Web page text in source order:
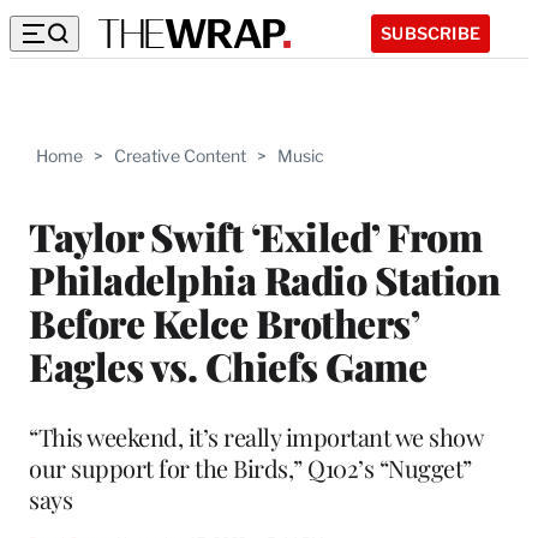
SUBSCRIBE
Home > Creative Content > Music
Taylor Swift ‘Exiled’ From
Philadelphia Radio Station
Before Kelce Brothers’
Eagles vs. Chiefs Game
“This weekend, it’s really important we show
our support for the Birds,” Q102’s “Nugget”
says